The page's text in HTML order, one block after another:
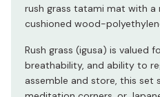
rush grass tatami mat with a
cushioned wood-
Rush grass (igusa) is valued
breathability, and ability to
assemble and store, this set